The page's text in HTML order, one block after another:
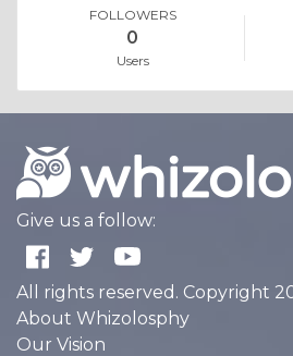
FOLLOWERS
0
Users
Give us a follow:
All rights reserved. Copyright
About Whizolosphy
Our Vision